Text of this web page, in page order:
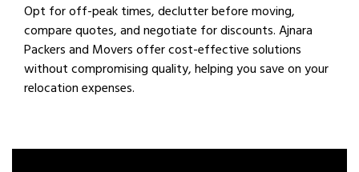
Opt for off-peak times, declutter before moving,
compare quotes, and negotiate for discounts. Ajnara
Packers and Movers offer cost-effective solutions
without compromising quality, helping you save on your
relocation expenses.